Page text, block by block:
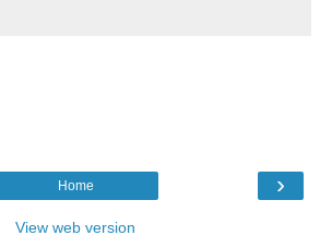
›
Home
View web version